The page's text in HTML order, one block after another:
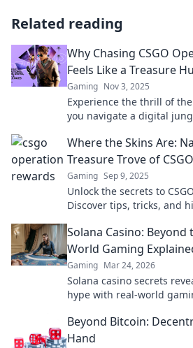
Related reading
Why Chasing CSGO
Feels Like a Treasure
Gaming Nov 3, 2025
Experience the thrill of the
you navigate a digital
Where the Skins Are:
Treasure Trove of
Gaming Sep 9, 2025
Unlock the secrets to
Discover tips, tricks, and
Solana Casino: Beyond
World Gaming
Gaming Mar 24, 2026
Solana casino secrets
hype with real-world
Beyond Bitcoin:
Hand